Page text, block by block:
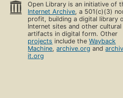
Open Library is an initiative of
Internet Archive, a 501(c)(3)
profit, building a digital library
Internet sites and other cultural
artifacts in digital form. Other
projects include theWayback
Machine,archive.org and
it.org